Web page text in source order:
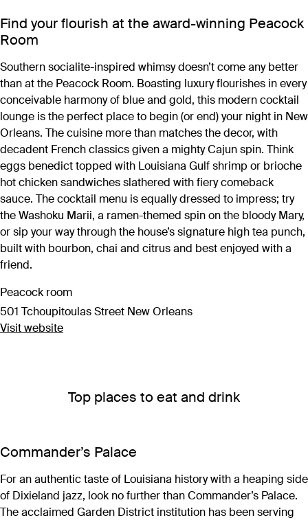
Find your flourish at the award-winning Peacock
Room
Southern socialite-inspired whimsy doesn’t come any better
than at the Peacock Room. Boasting luxury flourishes in every
conceivable harmony of blue and gold, this modern cocktail
lounge is the perfect place to begin (or end) your night in New
Orleans. The cuisine more than matches the decor, with
decadent French classics given a mighty Cajun spin. Think
eggs benedict topped with Louisiana Gulf shrimp or brioche
hot chicken sandwiches slathered with fiery comeback
sauce. The cocktail menu is equally dressed to impress; try
the Washoku Marii, a ramen-themed spin on the bloody Mary,
or sip your way through the house’s signature high tea punch,
built with bourbon, chai and citrus and best enjoyed with a
friend.
Peacock room
501 Tchoupitoulas Street New Orleans
Visit website
Top places to eat and drink
Commander’s Palace
For an authentic taste of Louisiana history with a heaping side
of Dixieland jazz, look no further than Commander’s Palace.
The acclaimed Garden District institution has been serving